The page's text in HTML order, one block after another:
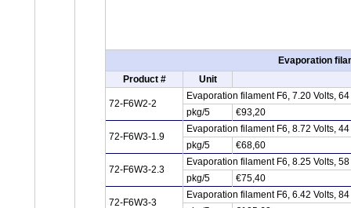
Evaporation
Product #
Unit
72-F6W2-2
Evaporation filament F6, 7.20 Volts,
pkg/5
€93,20
72-F6W3-1.9
Evaporation filament F6, 8.72 Volts,
pkg/5
€68,60
72-F6W3-2.3
Evaporation filament F6, 8.25 Volts,
pkg/5
€75,40
72-F6W3-3
Evaporation filament F6, 6.42 Volts,